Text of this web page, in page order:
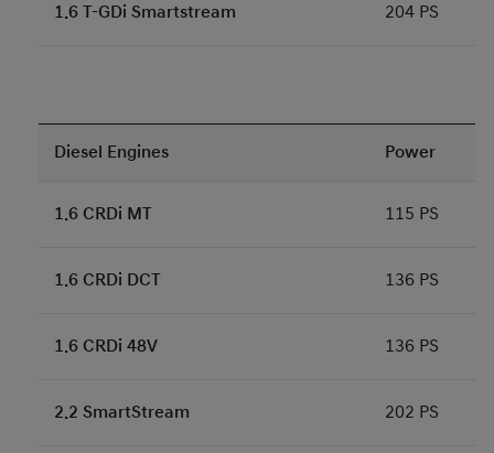
1.6 T-GDi Smartstream 204 PS
Diesel Engines Power
1.6 CRDi MT 115 PS
1.6 CRDi DCT 136 PS
1.6 CRDi 48V 136 PS
2.2 SmartStream 202 PS